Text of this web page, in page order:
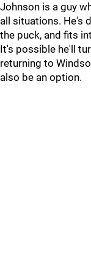
Johnson is a guy
all situations. He's
the puck, and fits
It's possible he'll
returning to
also be an option.